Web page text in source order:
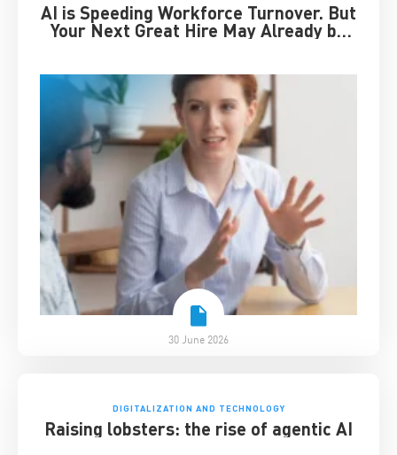
AI is Speeding Workforce Turnover. But
Your Next Great Hire May Already be
30 June 2026
DIGITALIZATION AND TECHNOLOGY
Raising lobsters: the rise of agentic AI